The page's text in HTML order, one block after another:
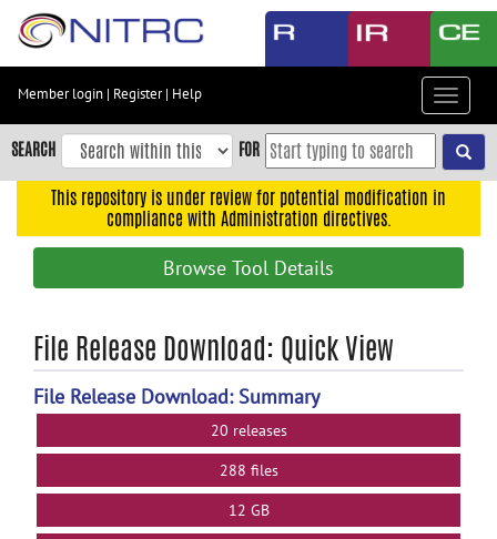
Skip
content
Skip
to
navigation
search
Member login | Register| Help
Toggle
SEARCH FOR
This repository is under review for potential modification in
compliance with Administration directives.
Browse Tool Details
File Release Download: Quick View
File Release Download: Summary
20 releases
288 files
12 GB